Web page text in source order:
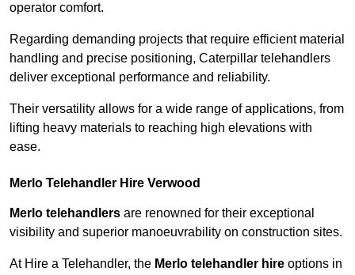
operator comfort.
Regarding demanding projects that require efficient material
handling and precise positioning, Caterpillar telehandlers
deliver exceptional performance and reliability.
Their versatility allows for a wide range of applications, from
lifting heavy materials to reaching high elevations with
ease.
Merlo Telehandler Hire Verwood
Merlo telehandlers are renowned for their exceptional
visibility and superior manoeuvrability on construction sites.
At Hire a Telehandler, the Merlo telehandler hire options in